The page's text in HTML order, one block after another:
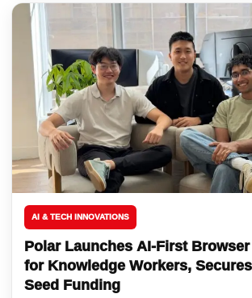
AI & TECH INNOVATIONS
Polar Launches AI-First Browser
for Knowledge Workers,
Seed Funding